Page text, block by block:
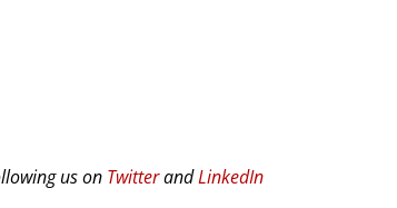
us on TwitterandLinkedIn